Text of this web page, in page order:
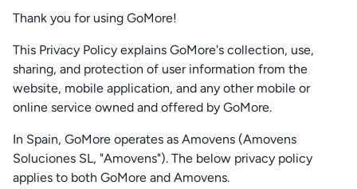
Thank you for using GoMore!
This Privacy Policy explains GoMore's collection, use,
sharing, and protection of user information from the
website, mobile application, and any other mobile or
online service owned and offered by GoMore.
In Spain, GoMore operates as Amovens (Amovens
Soluciones SL, "Amovens"). The below privacy policy
applies to both GoMore and Amovens.